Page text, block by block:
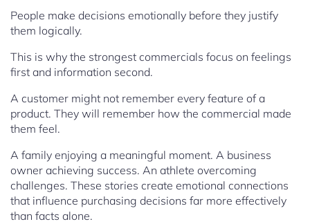
People make decisions emotionally before they justify
them logically.
This is why the strongest commercials focus on feelings
first and information second.
A customer might not remember every feature of a
product. They will remember how the commercial made
them feel.
A family enjoying a meaningful moment. A business
owner achieving success. An athlete overcoming
challenges. These stories create emotional connections
that influence purchasing decisions far more effectively
than facts alone.